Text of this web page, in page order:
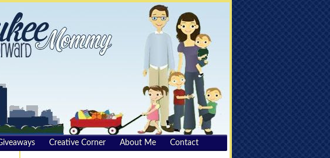
Creative Corner About Me Contact